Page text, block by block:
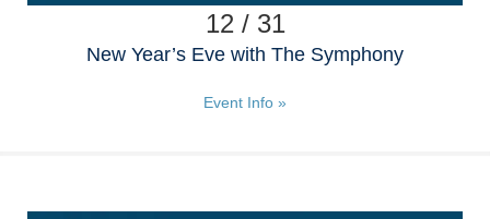
12 / 31
New Year’s Eve with The Symphony
Event Info »